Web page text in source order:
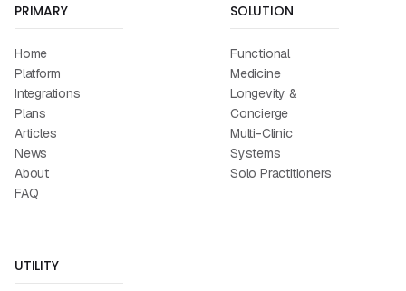
PRIMARY
Home
Platform
Integrations
Plans
Articles
News
About
FAQ
SOLUTION
Functional
Medicine
Longevity &
Concierge
Multi-Clinic
Systems
Solo Practitioners
UTILITY